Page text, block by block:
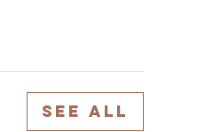
See All